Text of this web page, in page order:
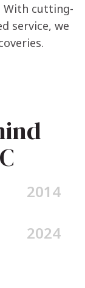
With cutting-
service, we
2014
2024